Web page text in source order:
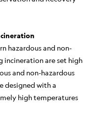
hazardous and non-
incineration are set high
and non-hazardous
designed with a
high temperatures